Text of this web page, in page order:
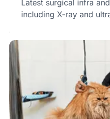
Latest surgical infra
including X-ray and